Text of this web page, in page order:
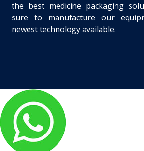
the best medicine packaging
sure to manufacture our
newest technology available.